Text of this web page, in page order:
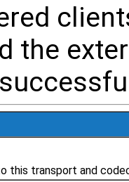
the
this transport and